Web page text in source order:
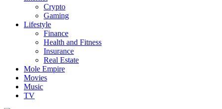
Crypto
Gaming
Lifestyle
Finance
Health and Fitness
Insurance
Real Estate
Mole Empire
Movies
Music
TV